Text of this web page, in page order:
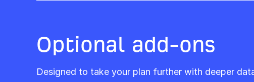
Optional add-ons
Designed to take your plan further with deeper